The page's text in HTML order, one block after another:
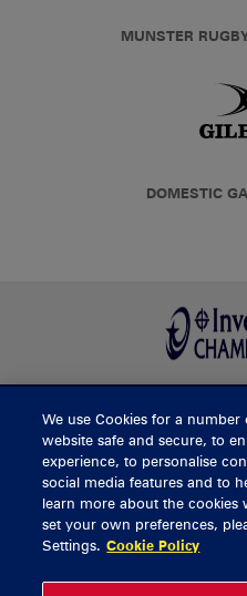
MUNSTER
DOMESTIC
BUY
General Enquiries
Ticket Enquiries
We use Cookies for a
website safe and secure, to
experience, to personalise
social media features and to
learn more about the
set your own preferences,
Settings. Cookie Policy